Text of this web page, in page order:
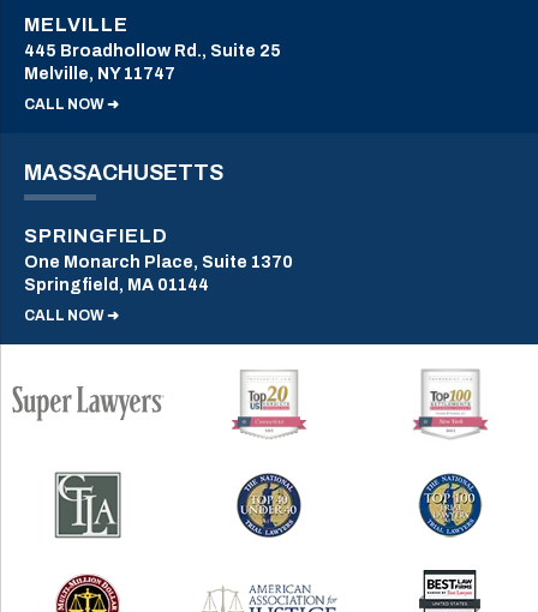
MELVILLE
445 Broadhollow Rd., Suite 25
Melville, NY 11747
CALL NOW ➜
MASSACHUSETTS
SPRINGFIELD
One Monarch Place, Suite 1370
Springfield, MA 01144
CALL NOW ➜